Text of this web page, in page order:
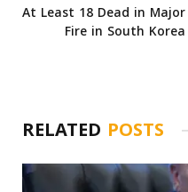
At Least 18 Dead in Major
Fire in South Korea
RELATED POSTS